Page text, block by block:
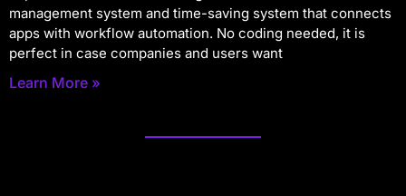
management system and time-saving system that connects
apps with workflow automation. No coding needed, it is
perfect in case companies and users want
Learn More »